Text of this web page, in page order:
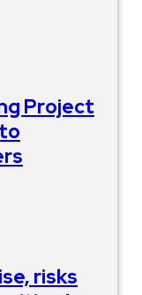
Project
risks